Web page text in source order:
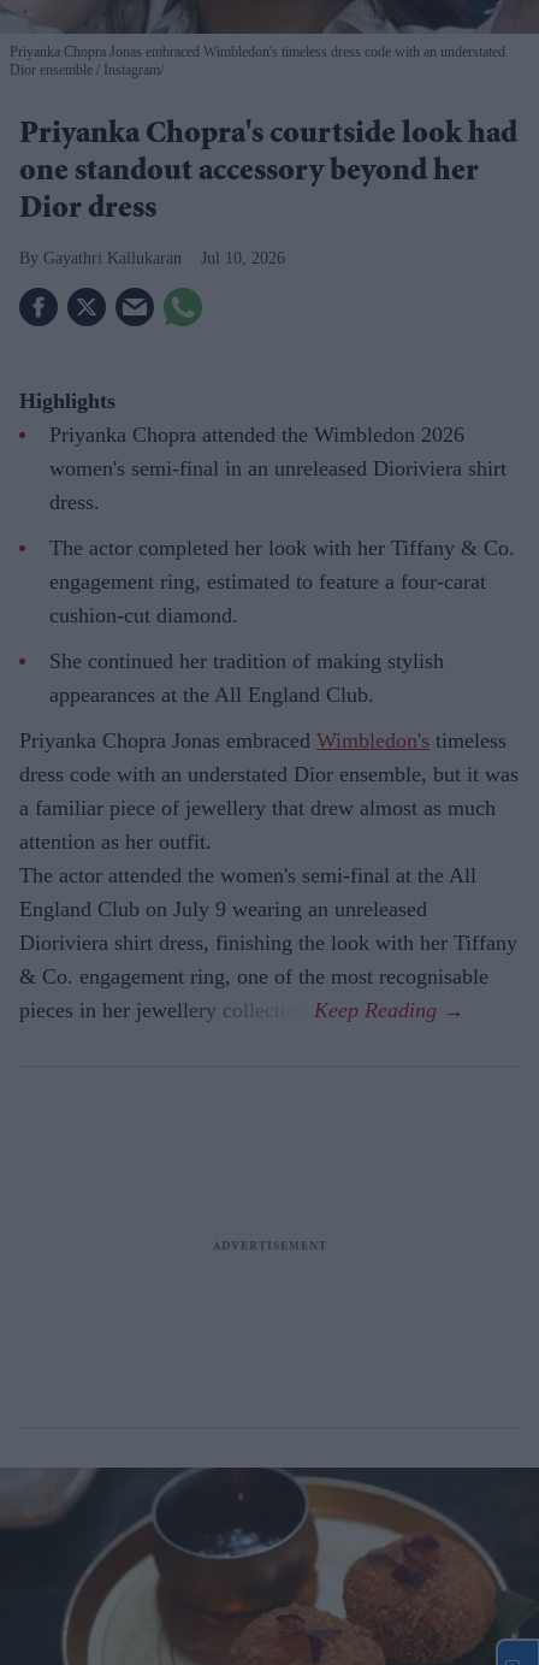
Priyanka Chopra Jonas embraced Wimbledon's timeless dress code with an understated
Dior ensemble
Instagram/
Priyanka Chopra's courtside look had
one standout accessory beyond her
Dior dress
Gayathri Kallukaran Jul 10, 2026
Highlights
Priyanka Chopra attended the Wimbledon 2026
women's semi-final in an unreleased Dioriviera shirt
dress.
The actor completed her look with her Tiffany & Co.
engagement ring, estimated to feature a four-carat
cushion-cut diamond.
She continued her tradition of making stylish
appearances at the All England Club.
Priyanka Chopra Jonas embraced Wimbledon's timeless
dress code with an understated Dior ensemble, but it was
a familiar piece of jewellery that drew almost as much
attention as her outfit.
The actor attended the women's semi-final at the All
England Club on July 9 wearing an unreleased
Dioriviera shirt dress, finishing the look with her Tiffany
& Co. engagement ring, one of the most recognisable
pieces in her jewellery collection.